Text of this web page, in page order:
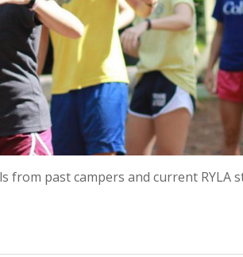
from past campers and current RYLA